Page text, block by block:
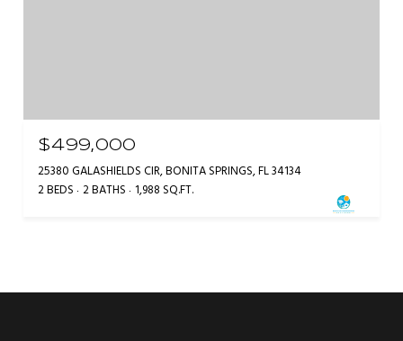
$499,000
25380 GALASHIELDS CIR, BONITA SPRINGS, FL 34134
2 BEDS 2 BATHS 1,988 SQ.FT.